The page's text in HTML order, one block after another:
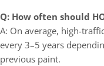
Q: How often should
A: On average, high-
every 3–5 years
previous paint.